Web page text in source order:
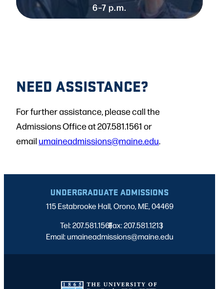
6–7 p.m.
NEED ASSISTANCE?
For further assistance, please call the
Admissions Office at 207.581.1561 or
email umaineadmissions@maine.edu.
UNDERGRADUATE ADMISSIONS
115 Estabrooke Hall, Orono, ME, 04469
Tel: 207.581.1561
|
Fax: 207.581.1213
|
Email: umaineadmissions@maine.edu